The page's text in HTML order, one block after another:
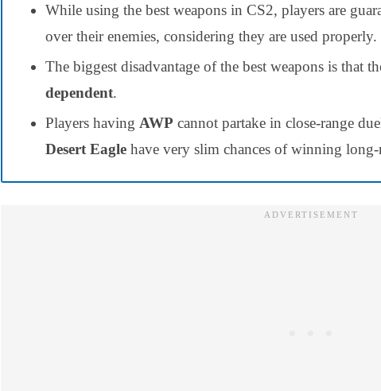
While using the best weapons in CS2, players are
over their enemies, considering they are used properly.
The biggest disadvantage of the best weapons is that
dependent.
Players having AWP cannot partake in close-range
Desert Eagle have very slim chances of winning long-